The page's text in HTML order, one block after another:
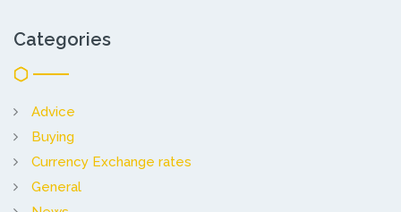
Categories
Advice
Buying
Currency Exchange rates
General